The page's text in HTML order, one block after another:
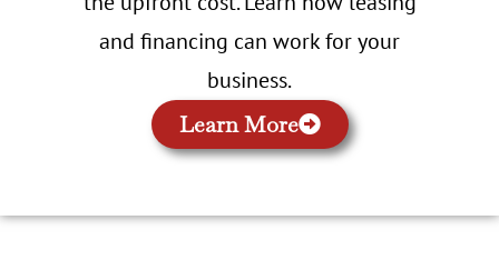
and financing can work for your
business.
Learn More